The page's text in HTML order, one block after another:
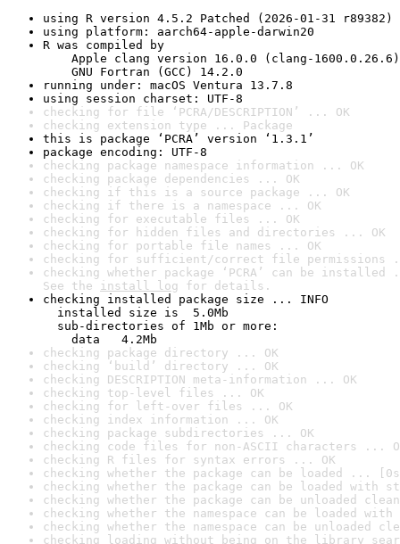
using R version 4.5.2 Patched (2026-01-31 r89382)
using platform: aarch64-apple-darwin20
R was compiled by
Apple clang version 16.0.0 (clang-1600.0.26.6)
GNU Fortran (GCC) 14.2.0
running under: macOS Ventura 13.7.8
using session charset: UTF-8
checking for file ‘PCRA/DESCRIPTION’ ... OK
checking extension type ... Package
this is package ‘PCRA’ version ‘1.3.1’
package encoding: UTF-8
checking package namespace information ... OK
checking package dependencies ... OK
checking if this is a source package ... OK
checking if there is a namespace ... OK
checking for executable files ... OK
checking for hidden files and directories ... OK
checking for portable file names ... OK
checking for sufficient/correct file permissions
checking whether package ‘PCRA’ can be
See the install log for details.
checking installed package size ... INFO
installed size is  5.0Mb
sub-directories of 1Mb or more:
data   4.2Mb
checking package directory ... OK
checking ‘build’ directory ... OK
checking DESCRIPTION meta-information ... OK
checking top-level files ... OK
checking for left-over files ... OK
checking index information ... OK
checking package subdirectories ... OK
checking code files for non-ASCII characters ...
checking R files for syntax errors ... OK
checking whether the package can be loaded ...
checking whether the package can be loaded with
checking whether the package can be unloaded
checking whether the namespace can be loaded
checking whether the namespace can be unloaded
checking loading without being on the library